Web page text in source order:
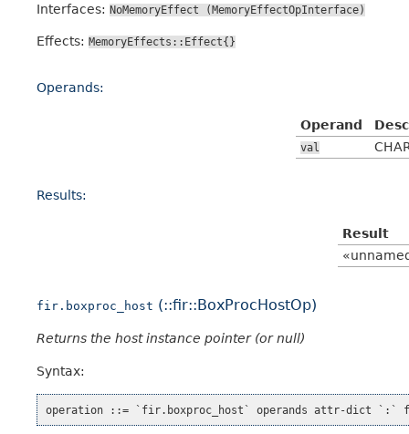
Interfaces: NoMemoryEffect (MemoryEffectOpInterface)
Effects: MemoryEffects::Effect{}
Operands:
Operand
val
Results:
Result
fir.boxproc_host (::fir::BoxProcHostOp)
Returns the host instance pointer (or null)
Syntax: